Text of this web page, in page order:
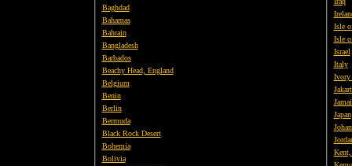
Baghdad
Bahamas
Bahrain
Bangladesh
Barbados
Beachy Head, England
Belgium
Benin
Berlin
Bermuda
Black Rock Desert
Bohemia
Bolivia
Isle
Isle
Israel
Italy
Ivory
Japan